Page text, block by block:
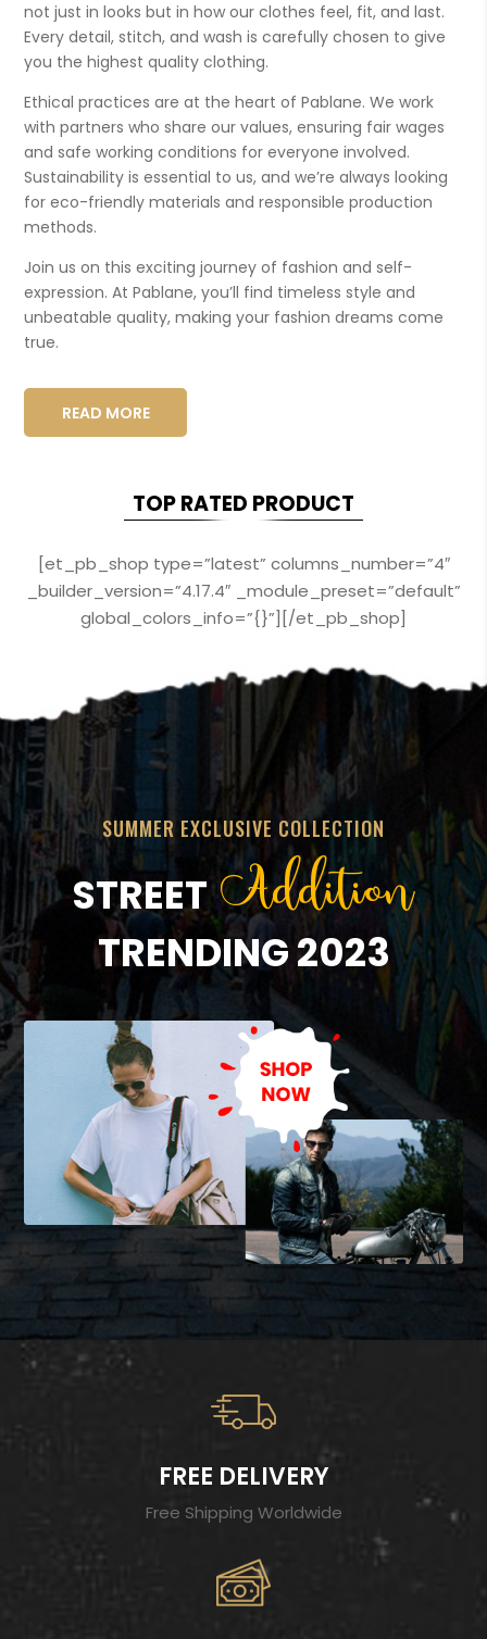
not just in looks but in how our clothes feel, fit, and last.
Every detail, stitch, and wash is carefully chosen to give
you the highest quality clothing.
Ethical practices are at the heart of Pablane. We work
with partners who share our values, ensuring fair wages
and safe working conditions for everyone involved.
Sustainability is essential to us, and we’re always looking
for eco-friendly materials and responsible production
methods.
Join us on this exciting journey of fashion and self-
expression. At Pablane, you’ll find timeless style and
unbeatable quality, making your fashion dreams come
true.
READ MORE
TOP RATED PRODUCT
[et_pb_shop type=”latest” columns_number=”4″
_builder_version=”4.17.4″ _module_preset=”default”
global_colors_info=”{}”][/et_pb_shop]
SUMMER EXCLUSIVE COLLECTION
STREETAddition
TRENDING 2023
FREE DELIVERY
Free Shipping Worldwide